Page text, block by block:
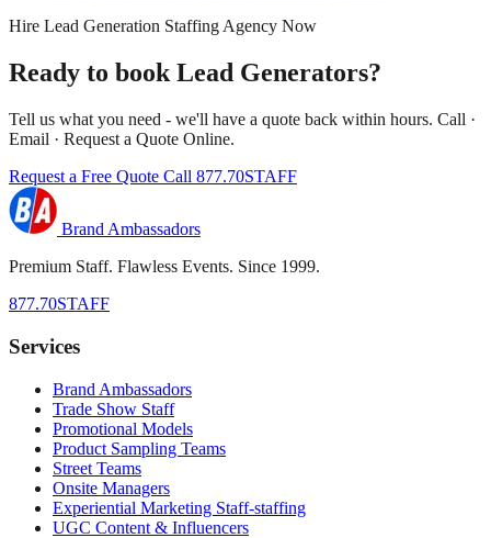
Hire Lead Generation Staffing Agency Now
Ready to book Lead Generators?
Tell us what you need - we'll have a quote back within hours. Call ·
Email · Request a Quote Online.
Request a Free Quote Call 877.70STAFF
Brand Ambassadors
Premium Staff. Flawless Events. Since 1999.
877.70STAFF
Services
Brand Ambassadors
Trade Show Staff
Promotional Models
Product Sampling Teams
Street Teams
Onsite Managers
Experiential Marketing Staff-staffing
UGC Content & Influencers